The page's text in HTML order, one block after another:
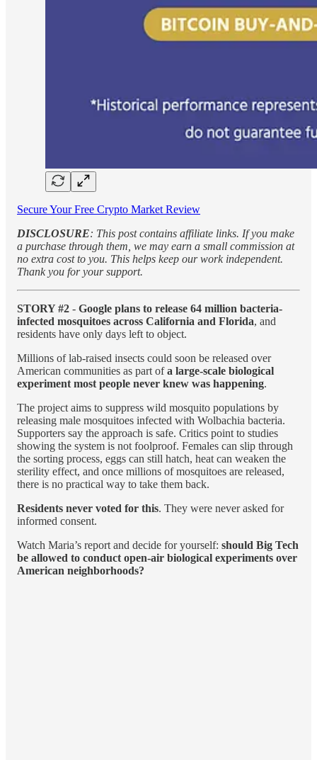
Secure Your Free Crypto Market Review
DISCLOSURE: This post contains affiliate links. If you make
a purchase through them, we may earn a small commission at
no extra cost to you. This helps keep our work independent.
Thank you for your support.
STORY #2 - Google plans to release 64 million bacteria-
infected mosquitoes across California and Florida, and
residents have only days left to object.
Millions of lab-raised insects could soon be released over
American communities as part ofa large-scale biological
experiment most people never knew was happening.
The project aims to suppress wild mosquito populations by
releasing male mosquitoes infected with Wolbachia bacteria.
Supporters say the approach is safe. Critics point to studies
showing the system is not foolproof. Females can slip through
the sorting process, eggs can still hatch, heat can weaken the
sterility effect, and once millions of mosquitoes are released,
there is no practical way to take them back.
Residents never voted for this. They were never asked for
informed consent.
Watch Maria’s report and decide for yourself: should Big Tech
be allowed to conduct open-air biological experiments over
American neighborhoods?